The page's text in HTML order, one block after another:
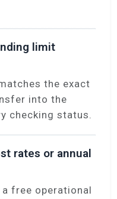
limit
the exact
into the
checking status.
rates or annual
free operational